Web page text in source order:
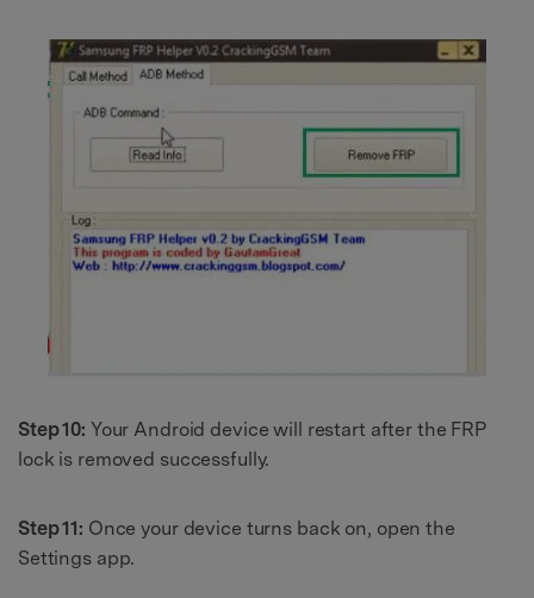
Step 10: Your Android device will restart after the FRP
lock is removed successfully.
Step 11: Once your device turns back on, open the
Settings app.